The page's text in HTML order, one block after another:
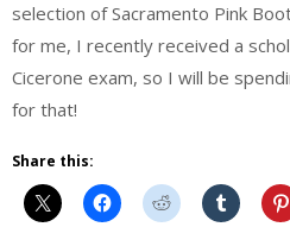
selection of Sacramento Pink
for me, I recently received a
Cicerone exam, so I will be
for that!
Share this: